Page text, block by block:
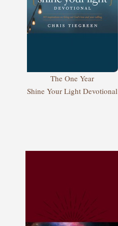
The One Year
Shine Your Light Devotional